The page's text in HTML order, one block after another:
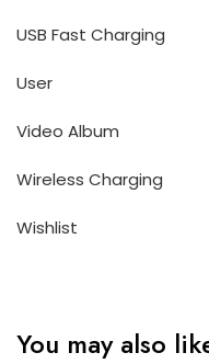
USB Fast Charging
User
Video Album
Wireless Charging
Wishlist
You may also